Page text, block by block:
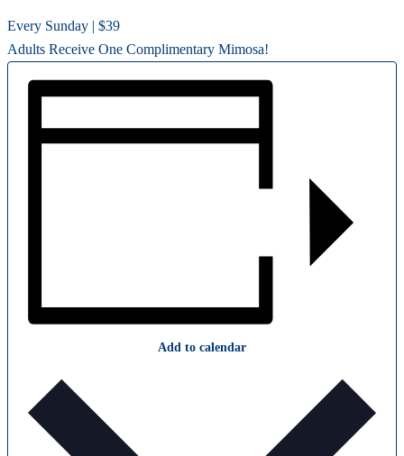
Every Sunday | $39
Adults Receive One Complimentary Mimosa!
Add to calendar